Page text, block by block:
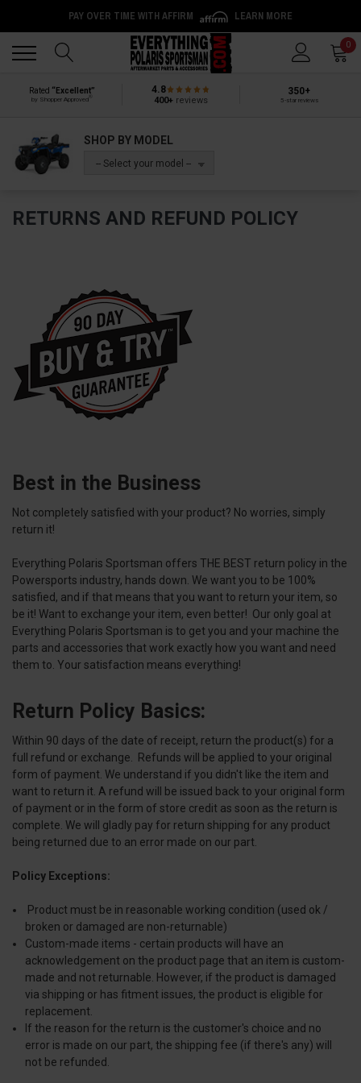
PAY OVER TIME WITH AFFIRM LEARN MORE
0
Rated “Excellent”
by Shopper Approved
4.8
400+reviews
350+
5-star reviews
SHOP BY MODEL
-- Select your model --
RETURNS AND REFUND POLICY
Best in the Business
Not completely satisfied with your product? No worries, simply
return it!
Everything Polaris Sportsman offers THE BEST return policy in the
Powersports industry, hands down. We want you to be 100%
satisfied, and if that means that you want to return your item, so
be it! Want to exchange your item, even better! Our only goal at
Everything Polaris Sportsman is to get you and your machine the
parts and accessories that work exactly how you want and need
them to. Your satisfaction means everything!
Return Policy Basics:
Within 90 days of the date of receipt, return the product(s) for a
full refund or exchange. Refunds will be applied to your original
form of payment. We understand if you didn't like the item and
want to return it. A refund will be issued back to your original form
of payment or in the form of store credit as soon as the return is
complete. We will gladly pay for return shipping for any product
being returned due to an error made on our part.
Policy Exceptions:
Product must be in reasonable working condition (used ok /
broken or damaged are non-returnable)
Custom-made items - certain products will have an
acknowledgement on the product page that an item is custom-
made and not returnable. However, if the product is damaged
via shipping or has fitment issues, the product is eligible for
replacement.
If the reason for the return is the customer's choice and no
error is made on our part, the shipping fee (if there's any) will
not be refunded.